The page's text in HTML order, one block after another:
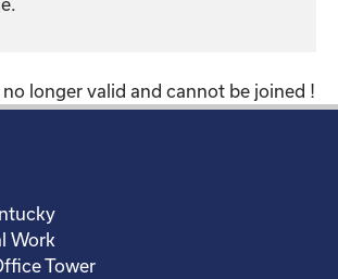
longer valid and cannot be joined !
Work
Tower